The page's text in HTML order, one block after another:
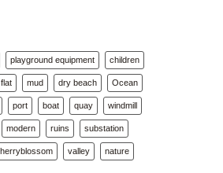
playground equipment children
mud dry beach Ocean
port boat quay windmill
modern ruins substation
valley nature